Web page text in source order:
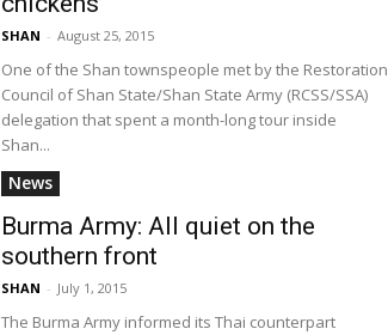
SHAN - August 25, 2015
One of the Shan townspeople met by the Restoration
Council of Shan State/Shan State Army (RCSS/SSA)
delegation that spent a month-long tour inside
Shan...
News
Burma Army: All quiet on the
southern front
SHAN - July 1, 2015
The Burma Army informed its Thai counterpart